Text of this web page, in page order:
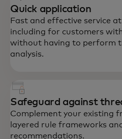
Quick application
Fast and effective service
including for customers
without having to perform
analysis.
Safeguard against
Complement your existing
layered rule frameworks
recommendations.